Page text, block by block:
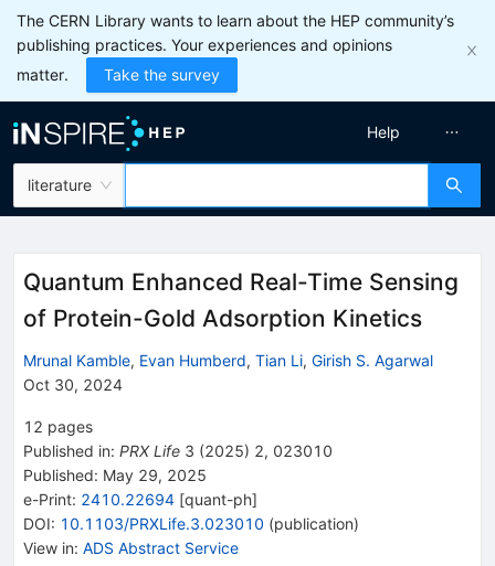
The CERN Library wants to learn about the HEP community’s
publishing practices. Your experiences and opinions
matter.
Take the survey
literature
Help
Quantum Enhanced Real-Time Sensing
of Protein-Gold Adsorption Kinetics
Mrunal Kamble, Evan Humberd, Tian Li, Girish S. Agarwal
Oct 30, 2024
12 pages
Published in: PRX Life 3 (2025) 2, 023010
Published: May 29, 2025
e-Print: 2410.22694 [quant-ph]
DOI: 10.1103/PRXLife.3.023010 (publication)
View in: ADS Abstract Service